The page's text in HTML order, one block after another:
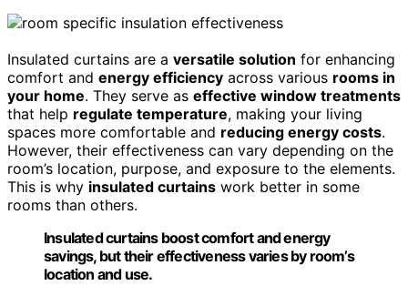
Insulated curtains are a versatile solution for enhancing
comfort and energy efficiency across various rooms in
your home. They serve as effective window treatments
that help regulate temperature, making your living
spaces more comfortable and reducing energy costs.
However, their effectiveness can vary depending on the
room’s location, purpose, and exposure to the elements.
This is why insulated curtains work better in some
rooms than others.
Insulated curtains boost comfort and energy
savings, but their effectiveness varies by room’s
location and use.